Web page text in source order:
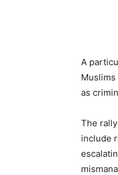
A
as
The
include